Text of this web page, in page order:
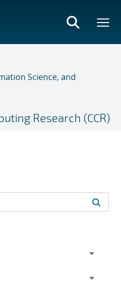
Science, and
Research (CCR)